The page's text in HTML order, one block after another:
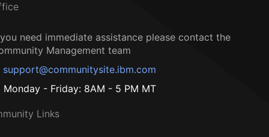
need immediate assistance please contact the
Management team
support@communitysite.ibm.com
Monday - Friday: 8AM - 5 PM MT
Links